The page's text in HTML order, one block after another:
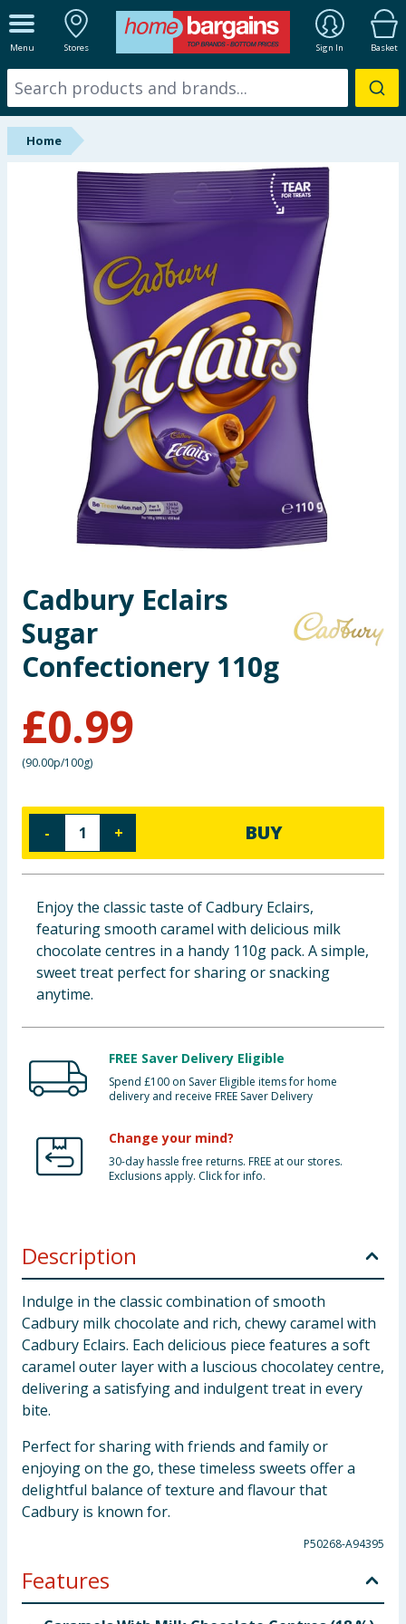
Menu Stores Sign In Basket
ALL DEPARTMENTS
New In
Online Exclusive
Hinch Farm
Hinch Home
Back To School
Summer Essentials
Seasonal & Events
Garden & Outdoor
Health, Beauty & Fitness
Toys & Games
Arts, Crafts & Stationery
Travel & Leisure
Baby & Kids
Clothing
Groceries
Bulk Buys
Home
Cadbury Eclairs
Sugar
Confectionery 110g
£0.99
(90.00p/100g)
- + BUY
Enjoy the classic taste of Cadbury Eclairs,
featuring smooth caramel with delicious milk
chocolate centres in a handy 110g pack. A simple,
sweet treat perfect for sharing or snacking
anytime.
FREE Saver Delivery Eligible
Spend £100 on Saver Eligible items for home
delivery and receive FREE Saver Delivery
Change your mind?
30-day hassle free returns. FREE at our stores.
Exclusions apply. Click for info.
Description
Indulge in the classic combination of smooth
Cadbury milk chocolate and rich, chewy caramel with
Cadbury Eclairs. Each delicious piece features a soft
caramel outer layer with a luscious chocolatey centre,
delivering a satisfying and indulgent treat in every
bite.
Perfect for sharing with friends and family or
enjoying on the go, these timeless sweets offer a
delightful balance of texture and flavour that
Cadbury is known for.
P50268-A94395
Features